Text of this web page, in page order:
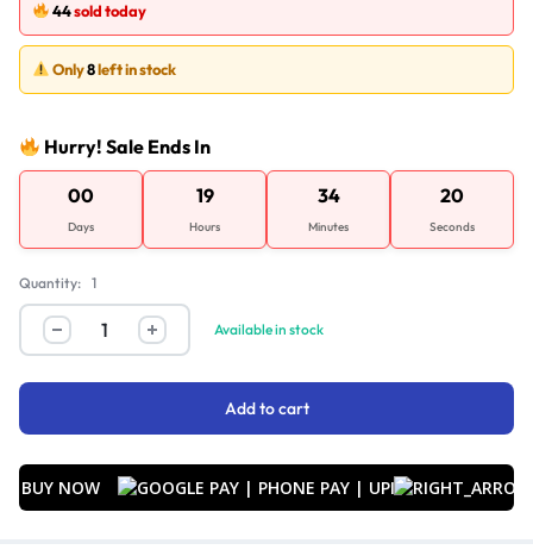
44sold today
Only8left in stock
Hurry! Sale Ends In
00
Days
19
Hours
34
Minutes
20
Seconds
Quantity: 1
Available in stock
Add to cart
BUY NOW